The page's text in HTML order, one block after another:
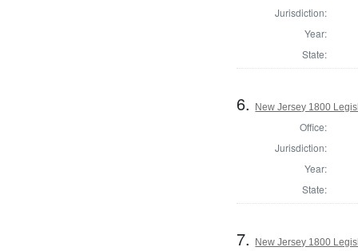
Jurisdiction:
Year:
State:
6. New Jersey 1800
Office:
Jurisdiction:
Year:
State:
7. New Jersey 1800